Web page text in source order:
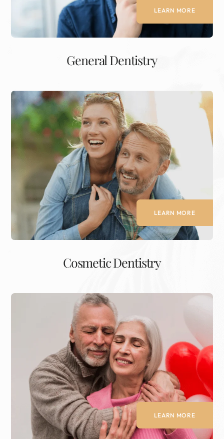
LEARN MORE
General Dentistry
LEARN MORE
Cosmetic Dentistry
LEARN MORE